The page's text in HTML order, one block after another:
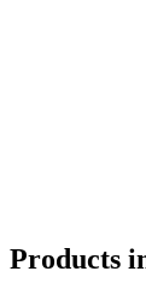
Products